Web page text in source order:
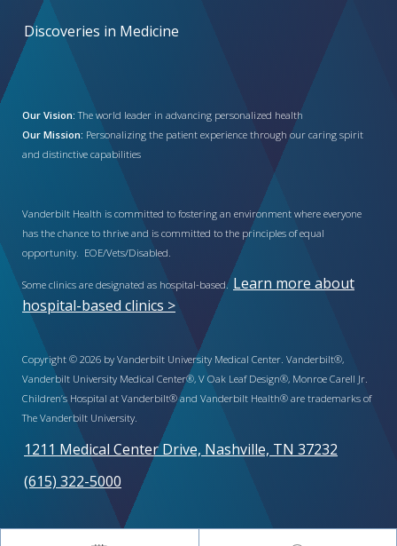
Discoveries in Medicine
Our Vision: The world leader in advancing personalized health
Our Mission: Personalizing the patient experience through our caring spirit
and distinctive capabilities
Vanderbilt Health is committed to fostering an environment where everyone
has the chance to thrive and is committed to the principles of equal
opportunity. EOE/Vets/Disabled.
Some clinics are designated as hospital-based. Learn more about
hospital-based clinics >
Copyright © 2026 by Vanderbilt University Medical Center. Vanderbilt®,
Vanderbilt University Medical Center®, V Oak Leaf Design®, Monroe Carell Jr.
Children’s Hospital at Vanderbilt® and Vanderbilt Health® are trademarks of
The Vanderbilt University.
1211 Medical Center Drive, Nashville, TN 37232
(615) 322-5000